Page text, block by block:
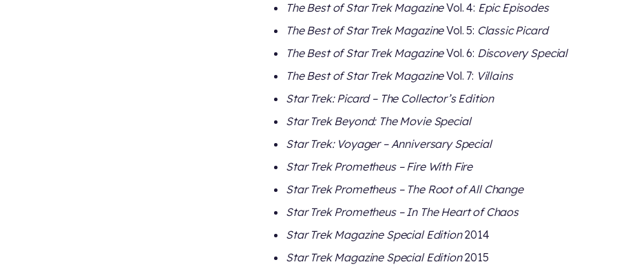
The Best of Star Trek MagazineVol. 4: Epic Episodes
The Best of Star Trek MagazineVol. 5: Classic Picard
The Best of Star Trek MagazineVol. 6: Discovery Special
The Best of Star Trek MagazineVol. 7: Villains
Star Trek: Picard – The Collector’s Edition
Star Trek Beyond: The Movie Special
Star Trek: Voyager – Anniversary Special
Star Trek Prometheus – Fire With Fire
Star Trek Prometheus – The Root of All Change
Star Trek Prometheus – In The Heart of Chaos
Star Trek Magazine Special Edition2014
Star Trek Magazine Special Edition2015